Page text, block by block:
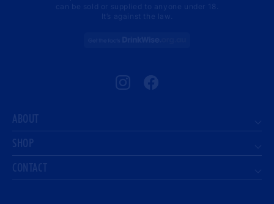
can be sold or supplied to anyone under 18.
It’s against the law.
InstagramFacebook
ABOUT
SHOP
CONTACT